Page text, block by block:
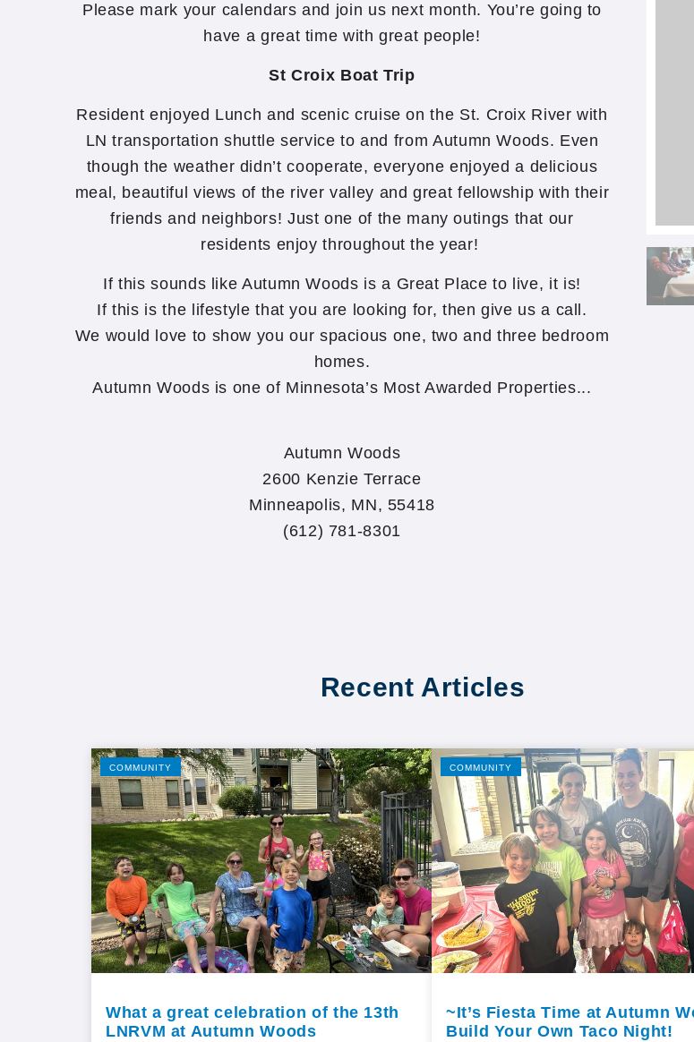
Please mark your calendars and join us next month. You’re going to
have a great time with great people!
St Croix Boat Trip
Resident enjoyed Lunch and scenic cruise on the St. Croix River with
LN transportation shuttle service to and from Autumn Woods. Even
though the weather didn’t cooperate, everyone enjoyed a delicious
meal, beautiful views of the river valley and great fellowship with their
friends and neighbors! Just one of the many outings that our
residents enjoy throughout the year!
If this sounds like Autumn Woods is a Great Place to live, it is!
If this is the lifestyle that you are looking for, then give us a call.
We would love to show you our spacious one, two and three bedroom
homes.
Autumn Woods is one of Minnesota’s Most Awarded Properties...
Autumn Woods
2600 Kenzie Terrace
Minneapolis, MN, 55418
(612) 781-8301
Recent Articles
COMMUNITY
What a great celebration of the 13th
LNRVM at Autumn Woods
COMMUNITY
~It’s Fiesta Time at Autumn
Build Your Own Taco Night!